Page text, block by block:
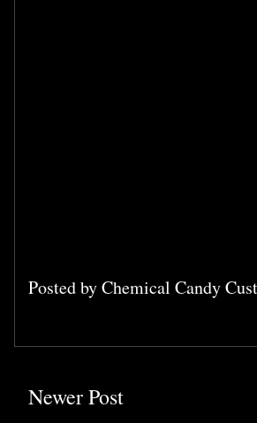
Posted byChemical Candy
Newer Post